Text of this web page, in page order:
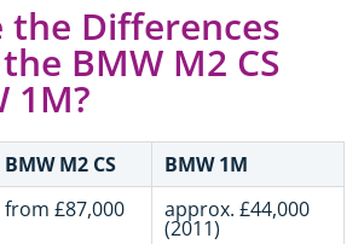
the Differences
BMW M2 CS
1M?
BMW M2 CS
BMW 1M
from £87,000 approx. £44,000
(2011)